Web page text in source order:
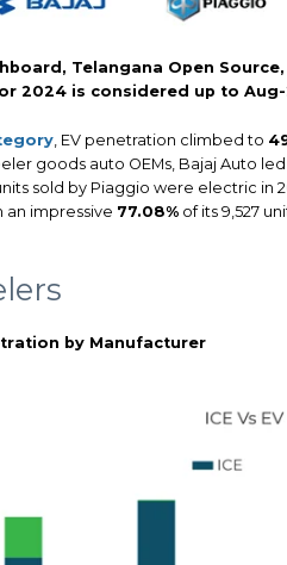
Telangana Open Source,
2024 is considered up to
, EV penetration climbed to
goods auto OEMs, Bajaj Auto led
sold by Piaggio were electric
an impressive 77.08% of its 9,527
by Manufacturer